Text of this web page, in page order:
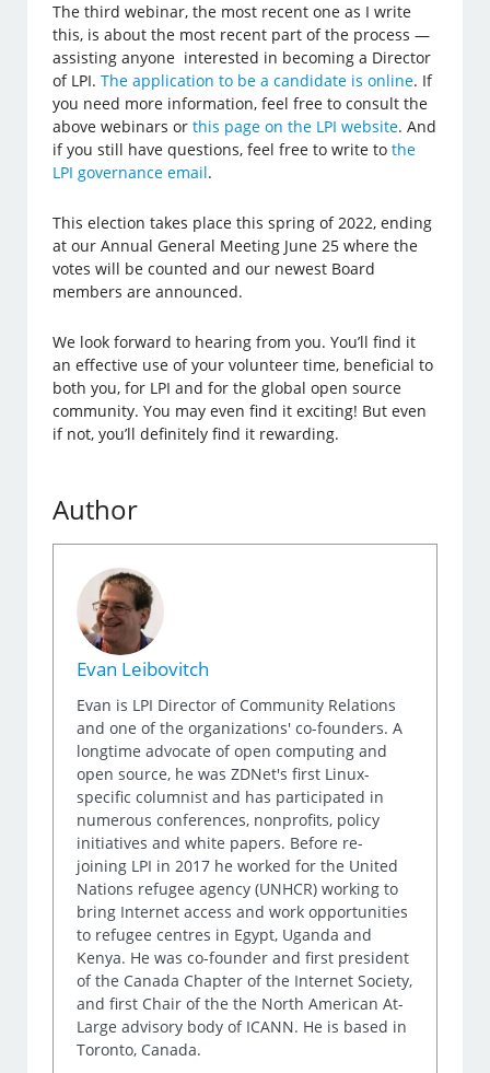
The third webinar, the most recent one as I write
this, is about the most recent part of the process —
assisting anyone interested in becoming a Director
of LPI.The application to be a candidate is online. If
you need more information, feel free to consult the
above webinars orthis page on the LPI website. And
if you still have questions, feel free to write tothe
LPI governance email.
This election takes place this spring of 2022, ending
at our Annual General Meeting June 25 where the
votes will be counted and our newest Board
members are announced.
We look forward to hearing from you. You’ll find it
an effective use of your volunteer time, beneficial to
both you, for LPI and for the global open source
community. You may even find it exciting! But even
if not, you’ll definitely find it rewarding.
Author
Evan Leibovitch
Evan is LPI Director of Community Relations
and one of the organizations' co-founders. A
longtime advocate of open computing and
open source, he was ZDNet's first Linux-
specific columnist and has participated in
numerous conferences, nonprofits, policy
initiatives and white papers. Before re-
joining LPI in 2017 he worked for the United
Nations refugee agency (UNHCR) working to
bring Internet access and work opportunities
to refugee centres in Egypt, Uganda and
Kenya. He was co-founder and first president
of the Canada Chapter of the Internet Society,
and first Chair of the the North American At-
Large advisory body of ICANN. He is based in
Toronto, Canada.